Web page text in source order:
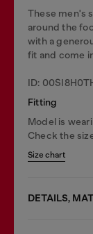
These men's
around the
with a
fit and come
ID:
Fitting
Model is
Check the
Size chart
DETAILS,